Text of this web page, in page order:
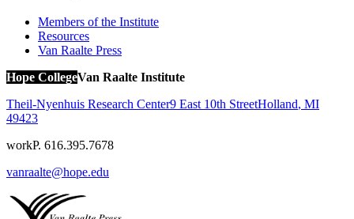
Members of the Institute
Resources
Van Raalte Press
Hope CollegeVan Raalte Institute
Theil-Nyenhuis Research Center9 East 10th StreetHolland, MI
49423
workP. 616.395.7678
vanraalte@hope.edu